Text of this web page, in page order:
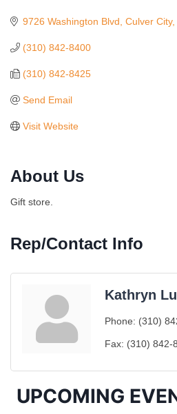
9726 Washington Blvd Culver City
(310) 842-8400
(310) 842-8425
Send Email
Visit Website
About Us
Gift store.
Rep/Contact Info
Kathryn
Phone: (310)
Fax: (310) 842-
UPCOMING
Aug 15
Ferragosto in LA - with
Design Center
Helms Design District
Padel Up Culver City